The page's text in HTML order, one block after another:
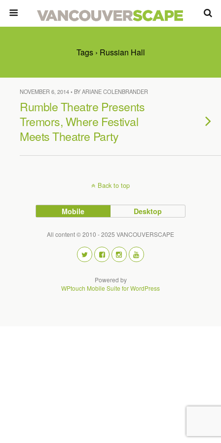
Tags › Russian Hall
NOVEMBER 6, 2014 • BY ARIANE COLENBRANDER
Rumble Theatre Presents
Tremors, Where Festival
Meets Theatre Party
Back to top
Mobile Desktop
All content © 2010 - 2025 VANCOUVERSCAPE
Powered by
WPtouch Mobile Suite for WordPress